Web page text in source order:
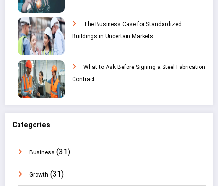
The Business Case for Standardized
Buildings in Uncertain Markets
What to Ask Before Signing a Steel Fabrication
Contract
Categories
Business (31)
Growth (31)